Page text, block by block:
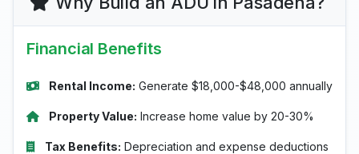
Financial Benefits
Rental Income: Generate $18,000-$48,000 annually
Property Value: Increase home value by 20-30%
Tax Benefits: Depreciation and expense deductions